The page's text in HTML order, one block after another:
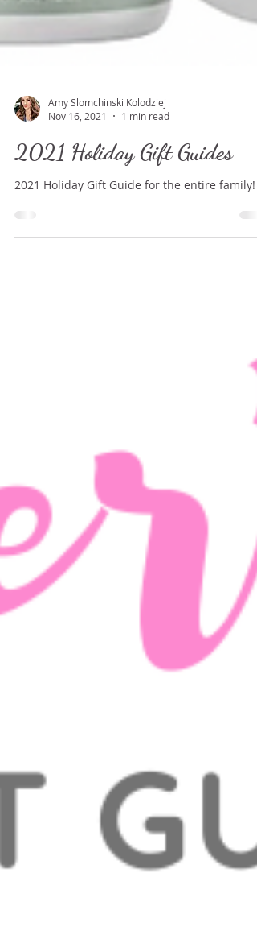
Amy Slomchinski Kolodziej
Nov 16, 2021
1 min read
2021 Holiday Gift Guides